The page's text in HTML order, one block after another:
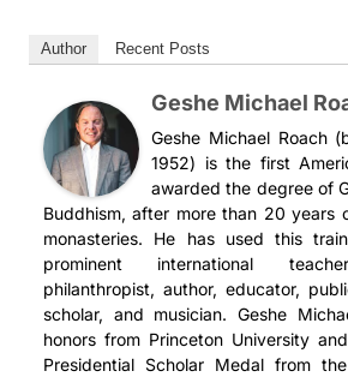
Author Recent Posts
Geshe Michael
Geshe Michael Roach
1952) is the first
awarded the degree of
Buddhism, after more than 20 years
monasteries. He has used this
prominent international
philanthropist, author, educator,
scholar, and musician. Geshe
honors from Princeton University
Presidential Scholar Medal from